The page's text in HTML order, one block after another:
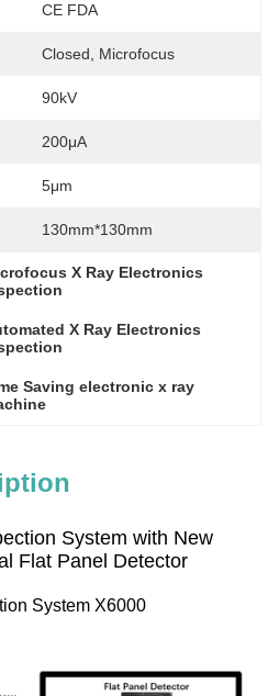
CE FDA
Closed, Microfocus
90kV
200μA
5μm
130mm*130mm
X Ray Electronics
X Ray Electronics
Saving electronic x ray
System with New
Flat Panel Detector
System X6000